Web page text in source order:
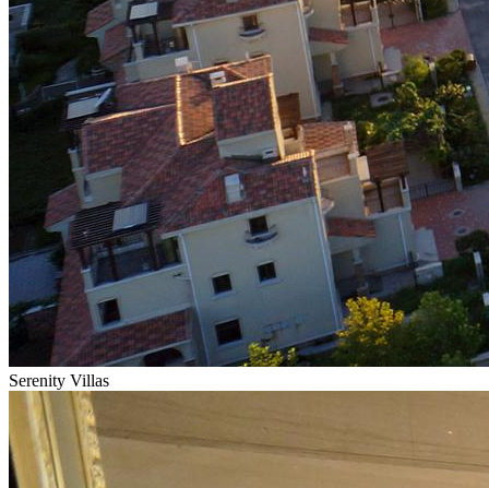
Serenity Villas